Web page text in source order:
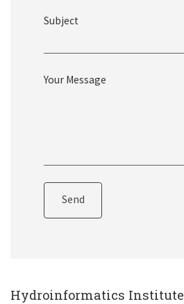
Subject
Your Message
Hydroinformatics Institute